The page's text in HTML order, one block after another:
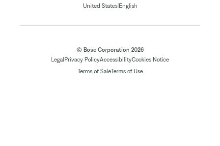
United States| English
© Bose Corporation 2026
Legal Privacy PolicyAccessibilityCookies Notice
Terms of SaleTerms of Use